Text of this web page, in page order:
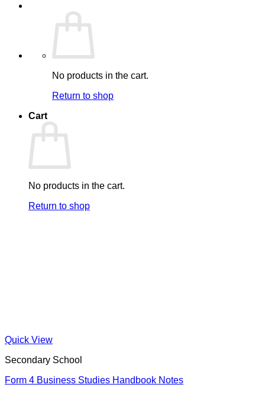
No products in the cart.
Return to shop
Cart
No products in the cart.
Return to shop
Quick View
Secondary School
Form 4 Business Studies Handbook Notes